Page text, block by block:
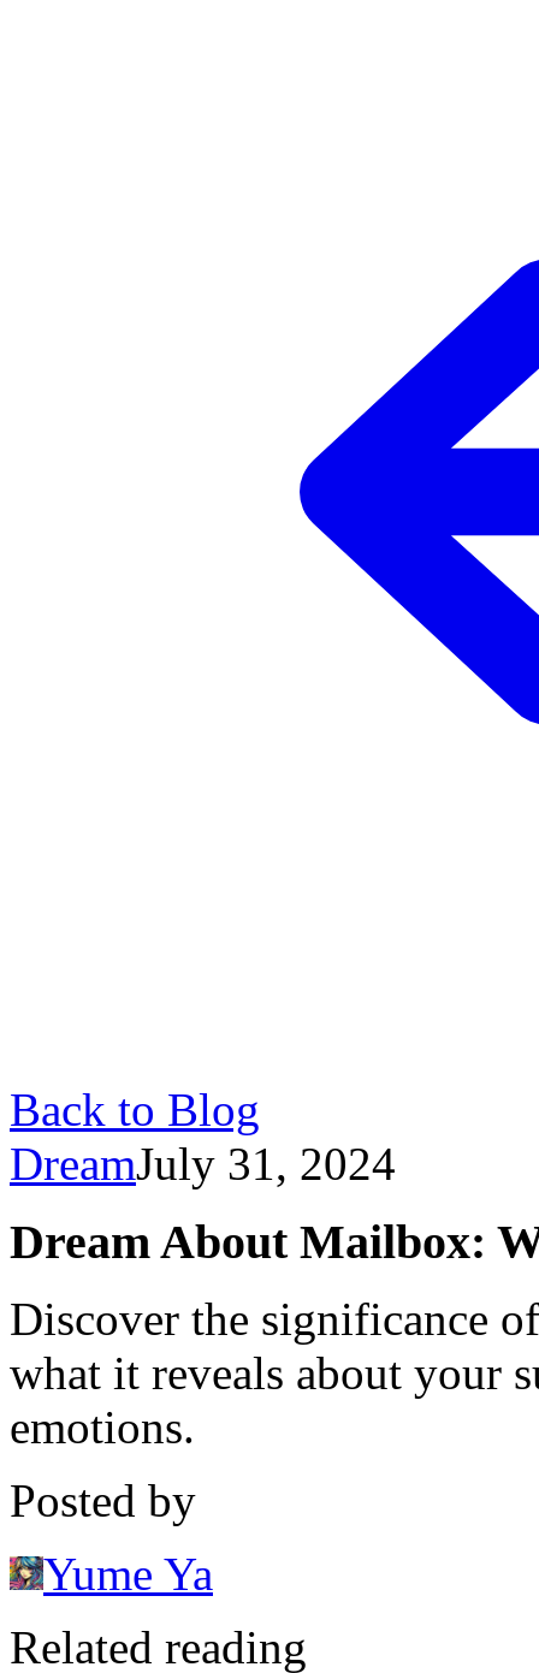
Back to Blog
DreamJuly 31, 2024
Dream About Mailbox:
Discover the significance
what it reveals about your
emotions.
Posted by
Yume Ya
Related reading